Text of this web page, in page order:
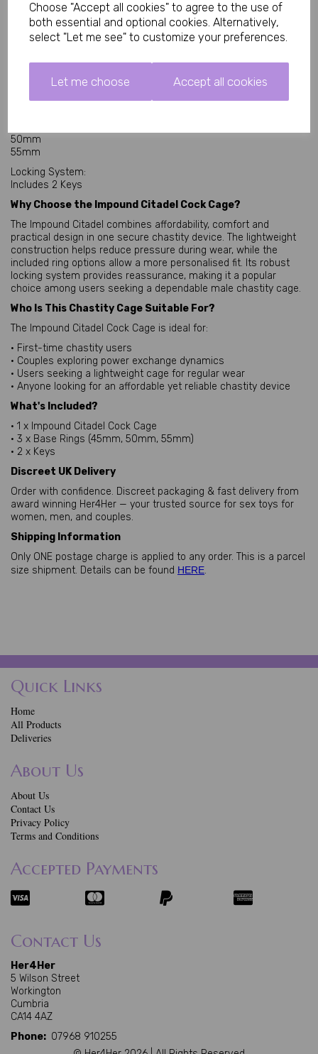
Choose "Accept all cookies" to agree to the use of
both essential and optional cookies. Alternatively,
select "Let me see" to customize your preferences.
Let me choose Accept all cookies
Total Length:
83mm (3.27 inches)
65mm (2.56 inches)
Inner Diameter:
50mm
55mm
Locking System:
Includes 2 Keys
Why Choose the Impound Citadel Cock Cage?
The Impound Citadel combines affordability, comfort and
practical design in one secure chastity device. The lightweight
construction helps reduce pressure during wear, while the
included ring options allow a more personalised fit. Its robust
locking system provides reassurance, making it a popular
choice among users seeking a dependable male chastity cage.
Who Is This Chastity Cage Suitable For?
The Impound Citadel Cock Cage is ideal for:
• First-time chastity users
• Couples exploring power exchange dynamics
• Users seeking a lightweight cage for regular wear
• Anyone looking for an affordable yet reliable chastity device
What's Included?
• 1 x Impound Citadel Cock Cage
• 3 x Base Rings (45mm, 50mm, 55mm)
• 2 x Keys
Discreet UK Delivery
Order with confidence. Discreet packaging & fast delivery from
award winning Her4Her — your trusted source for sex toys for
women, men, and couples.
Shipping Information
Only ONE postage charge is applied to any order. This is a parcel
size shipment. Details can be found HERE.
Quick Links
Home
All Products
Deliveries
About Us
About Us
Contact Us
Privacy Policy
Terms and Conditions
Accepted Payments
Contact Us
Her4Her
5 Wilson Street
Workington
Cumbria
CA14 4AZ
Phone: 07968 910255